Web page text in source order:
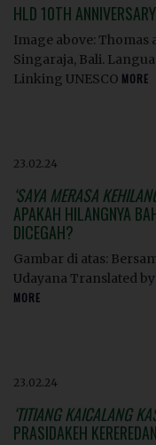
HLD 10TH
Image above: Thomas
Singaraja, Bali.
Linking UNESCO MORE
23.02.24
‘SAYA MERASA
APAKAH HILANGNYA
DICEGAH?
Gambar di atas:
Udayana Translated
MORE
23.02.24
‘TITIANG KAICALANG
PRASIDAKEH